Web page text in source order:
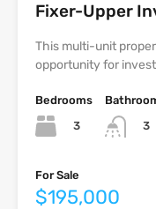
Fixer-Upper
This multi-unit
opportunity for
Bedrooms
3
3
For Sale
$195,000